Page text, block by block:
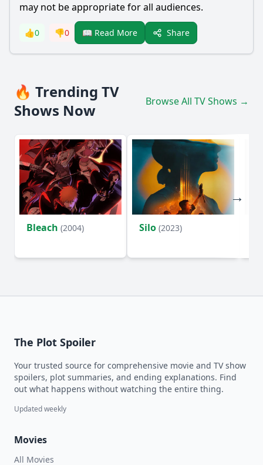
may not be appropriate for all audiences.
👍0 👎0 📖 Read More Share
🔥 Trending TV
Shows Now
Browse All TV Shows →
Bleach (2004) Silo (2023)
The Plot Spoiler
Your trusted source for comprehensive movie and TV show
spoilers, plot summaries, and ending explanations. Find
out what happens without watching the entire thing.
Updated weekly
Movies
All Movies